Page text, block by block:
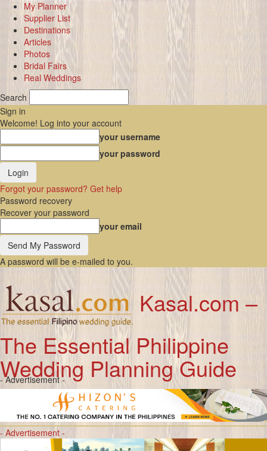
My Planner
Supplier List
Destinations
Articles
Photos
Bridal Fairs
Real Weddings
Search
Sign in
Welcome! Log into your account
your username
your password
Forgot your password? Get help
Password recovery
Recover your password
your email
A password will be e-mailed to you.
Kasal.com –
The Essential Philippine
Wedding Planning Guide
- Advertisement -
- Advertisement -